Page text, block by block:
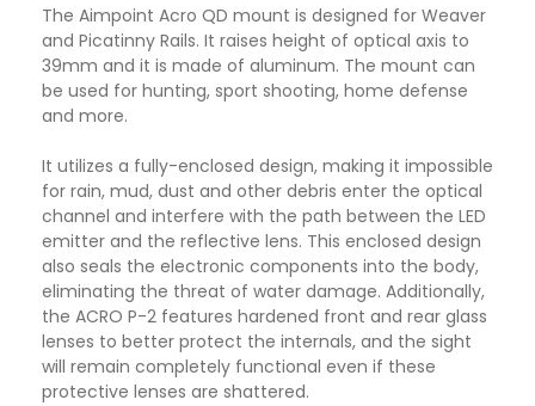
The Aimpoint Acro QD mount is designed for Weaver
and Picatinny Rails. It raises height of optical axis to
39mm and it is made of aluminum. The mount can
be used for hunting, sport shooting, home defense
and more.
It utilizes a fully-enclosed design, making it impossible
for rain, mud, dust and other debris enter the optical
channel and interfere with the path between the LED
emitter and the reflective lens. This enclosed design
also seals the electronic components into the body,
eliminating the threat of water damage. Additionally,
the ACRO P-2 features hardened front and rear glass
lenses to better protect the internals, and the sight
will remain completely functional even if these
protective lenses are shattered.